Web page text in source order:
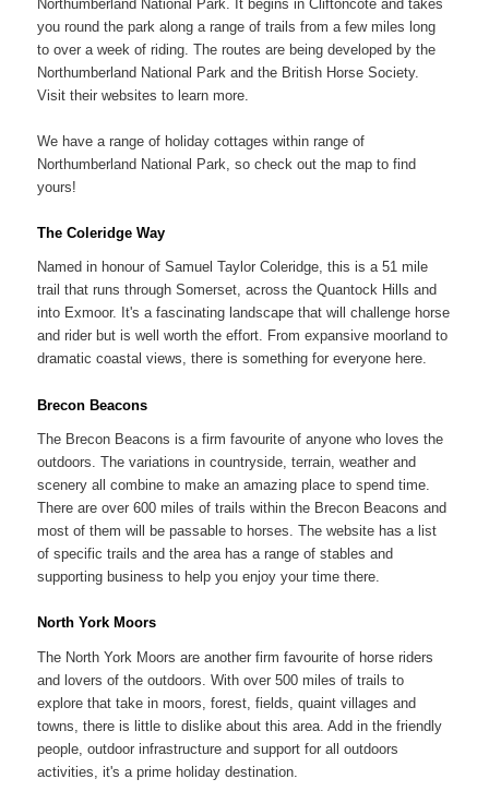
Northumberland National Park. It begins in Cliftoncote and takes
you round the park along a range of trails from a few miles long
to over a week of riding. The routes are being developed by the
Northumberland National Park and the British Horse Society.
Visit their websites to learn more.
We have a range of holiday cottages within range of
Northumberland National Park, so check out the map to find
yours!
The Coleridge Way
Named in honour of Samuel Taylor Coleridge, this is a 51 mile
trail that runs through Somerset, across the Quantock Hills and
into Exmoor. It's a fascinating landscape that will challenge horse
and rider but is well worth the effort. From expansive moorland to
dramatic coastal views, there is something for everyone here.
Brecon Beacons
The Brecon Beacons is a firm favourite of anyone who loves the
outdoors. The variations in countryside, terrain, weather and
scenery all combine to make an amazing place to spend time.
There are over 600 miles of trails within the Brecon Beacons and
most of them will be passable to horses. The website has a list
of specific trails and the area has a range of stables and
supporting business to help you enjoy your time there.
North York Moors
The North York Moors are another firm favourite of horse riders
and lovers of the outdoors. With over 500 miles of trails to
explore that take in moors, forest, fields, quaint villages and
towns, there is little to dislike about this area. Add in the friendly
people, outdoor infrastructure and support for all outdoors
activities, it's a prime holiday destination.